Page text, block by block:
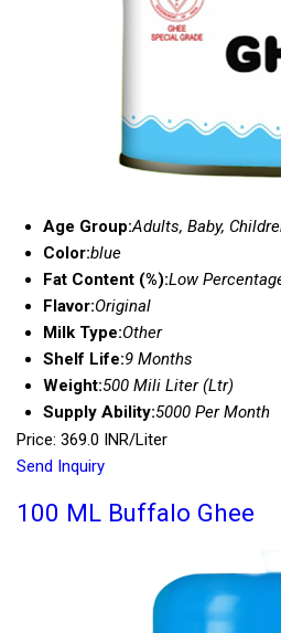
Age Group:Adults, Baby,
Color:blue
Fat Content (%):Low
Flavor:Original
Milk Type:Other
Shelf Life:9 Months
Weight:500 Mili Liter (Ltr)
Supply Ability:5000 Per Month
Price: 369.0 INR/Liter
Send Inquiry
100 ML Buffalo Ghee